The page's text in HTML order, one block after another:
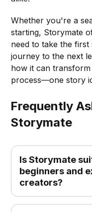
Whether you're a
starting, Storymate
need to take the
journey to the next
how it can
process—one story
Frequently
Storymate
Is Storymate
beginners and
creators?